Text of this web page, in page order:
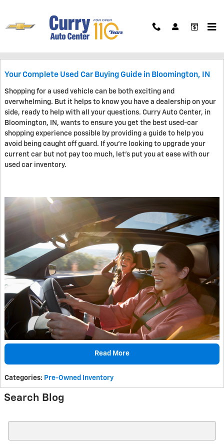
Your Complete Used Car Buying Guide in Bloomington, IN
Shopping for a used vehicle can be both exciting and
overwhelming. But it helps to know you have a dealership on your
side, ready to help with all your questions. Curry Auto Center, in
Bloomington, IN, wants to ensure you get the best used-car
shopping experience possible by providing a guide to help you
avoid being caught off guard. If you're looking to upgrade your
current car but not pay too much, let's put you at ease with our
used car inventory.
Read More
Categories: Pre-Owned Inventory
Search Blog